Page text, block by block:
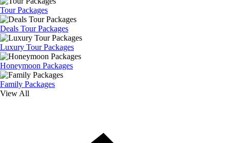
Tour Packages
Deals Tour Packages
Luxury Tour Packages
Honeymoon Packages
Family Packages
View All